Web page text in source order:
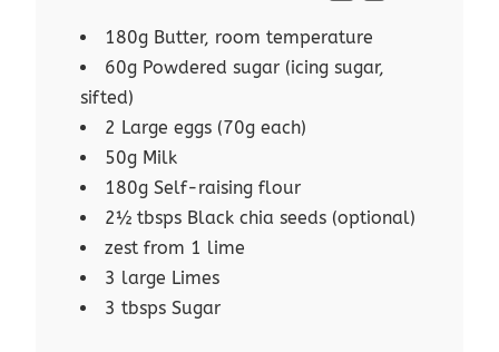
180g Butter, room temperature
60g Powdered sugar (icing sugar,
sifted)
2 Large eggs (70g each)
50g Milk
180g Self-raising flour
2½ tbsps Black chia seeds (optional)
zest from 1 lime
3 large Limes
3 tbsps Sugar